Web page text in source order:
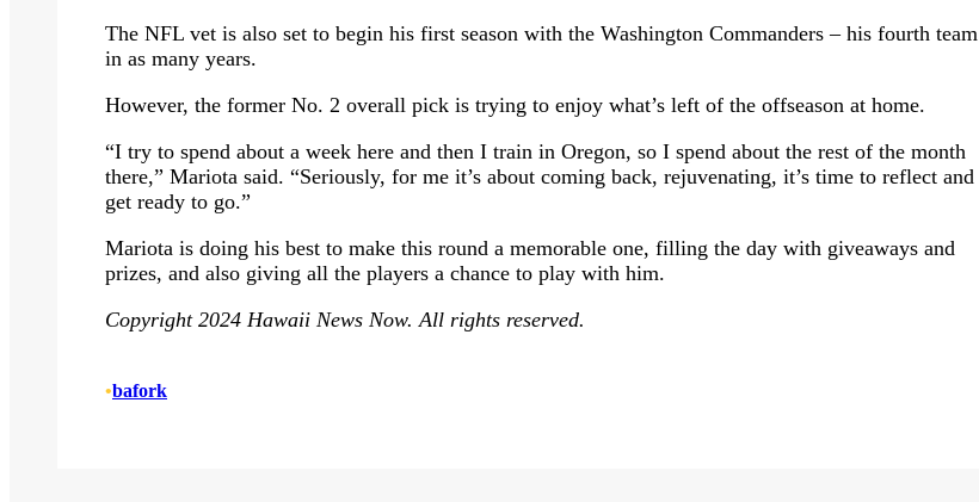
The NFL vet is also set to begin his first season with the Washington Commanders – his fourth team
in as many years.
However, the former No. 2 overall pick is trying to enjoy what’s left of the offseason at home.
“I try to spend about a week here and then I train in Oregon, so I spend about the rest of the month
there,” Mariota said. “Seriously, for me it’s about coming back, rejuvenating, it’s time to reflect and
get ready to go.”
Mariota is doing his best to make this round a memorable one, filling the day with giveaways and
prizes, and also giving all the players a chance to play with him.
Copyright 2024 Hawaii News Now. All rights reserved.
•bafork